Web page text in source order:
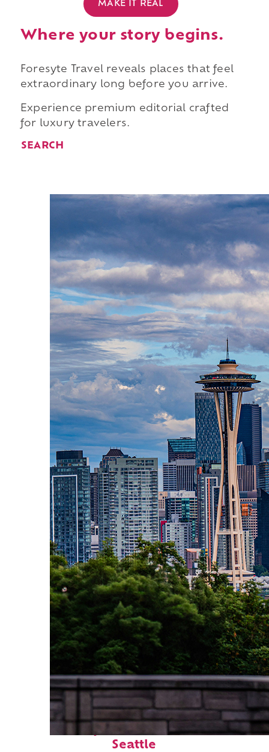
MAKE IT REAL
Where your story begins.
Foresyte Travel reveals places that feel
extraordinary long before you arrive.
Experience premium editorial crafted
for luxury travelers.
SEARCH
Perfect weekend in
Seattle